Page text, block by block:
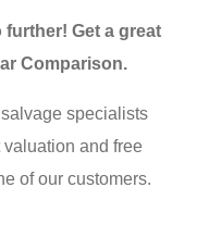
further! Get a great
Comparison.
specialists
and free
of our customers.